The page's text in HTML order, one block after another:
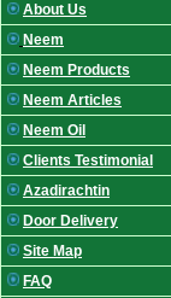
About Us
Neem
Neem Products
Neem Articles
Neem Oil
Clients Testimonial
Azadirachtin
Door Delivery
Site Map
FAQ